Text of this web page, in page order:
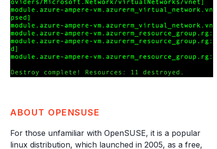
ABOUT OPENSUSE
For those unfamiliar with OpenSUSE, it is a popular
linux distribution, which launched in 2005, as a free,